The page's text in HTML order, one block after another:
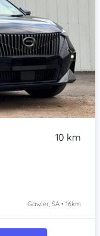
10 km
Gawler, SA • 16km